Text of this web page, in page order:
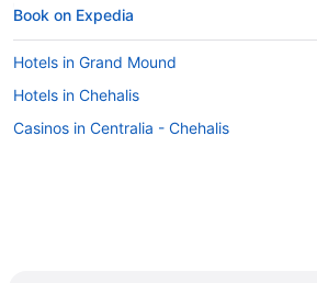
Book on Expedia
Hotels in Grand Mound
Hotels in Chehalis
Casinos in Centralia - Chehalis